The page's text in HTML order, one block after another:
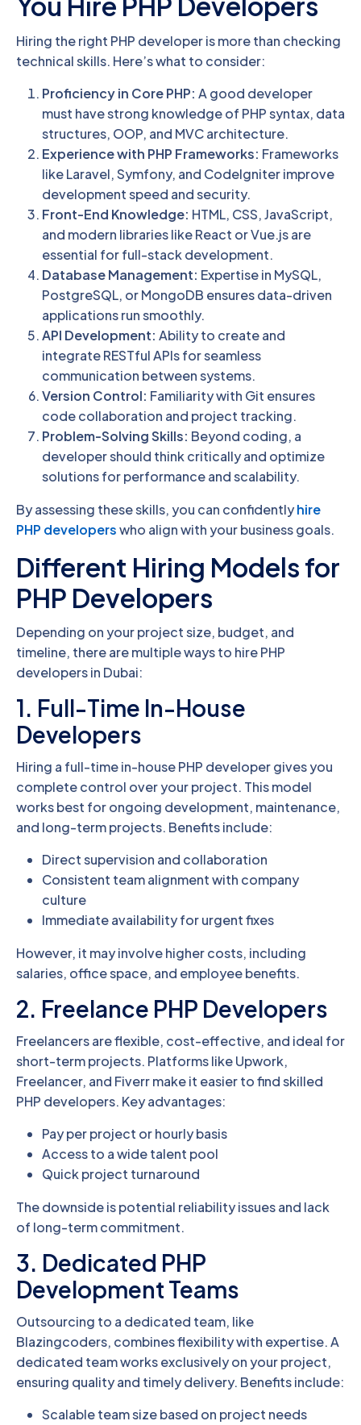
Hiring the right PHP developer is more than checking
technical skills. Here’s what to consider:
Proficiency in Core PHP: A good developer
must have strong knowledge of PHP syntax, data
structures, OOP, and MVC architecture.
Experience with PHP Frameworks: Frameworks
like Laravel, Symfony, and CodeIgniter improve
development speed and security.
Front-End Knowledge: HTML, CSS, JavaScript,
and modern libraries like React or Vue.js are
essential for full-stack development.
Database Management: Expertise in MySQL,
PostgreSQL, or MongoDB ensures data-driven
applications run smoothly.
API Development: Ability to create and
integrate RESTful APIs for seamless
communication between systems.
Version Control: Familiarity with Git ensures
code collaboration and project tracking.
Problem-Solving Skills: Beyond coding, a
developer should think critically and optimize
solutions for performance and scalability.
By assessing these skills, you can confidentlyhire
PHP developerswho align with your business goals.
Different Hiring Models for
PHP Developers
Depending on your project size, budget, and
timeline, there are multiple ways to hire PHP
developers in Dubai:
1. Full-Time In-House
Developers
Hiring a full-time in-house PHP developer gives you
complete control over your project. This model
works best for ongoing development, maintenance,
and long-term projects. Benefits include:
Direct supervision and collaboration
Consistent team alignment with company
culture
Immediate availability for urgent fixes
However, it may involve higher costs, including
salaries, office space, and employee benefits.
2. Freelance PHP Developers
Freelancers are flexible, cost-effective, and ideal for
short-term projects. Platforms like Upwork,
Freelancer, and Fiverr make it easier to find skilled
PHP developers. Key advantages:
Pay per project or hourly basis
Access to a wide talent pool
Quick project turnaround
The downside is potential reliability issues and lack
of long-term commitment.
3. Dedicated PHP
Development Teams
Outsourcing to a dedicated team, like
Blazingcoders, combines flexibility with expertise. A
dedicated team works exclusively on your project,
ensuring quality and timely delivery. Benefits include:
Scalable team size based on project needs